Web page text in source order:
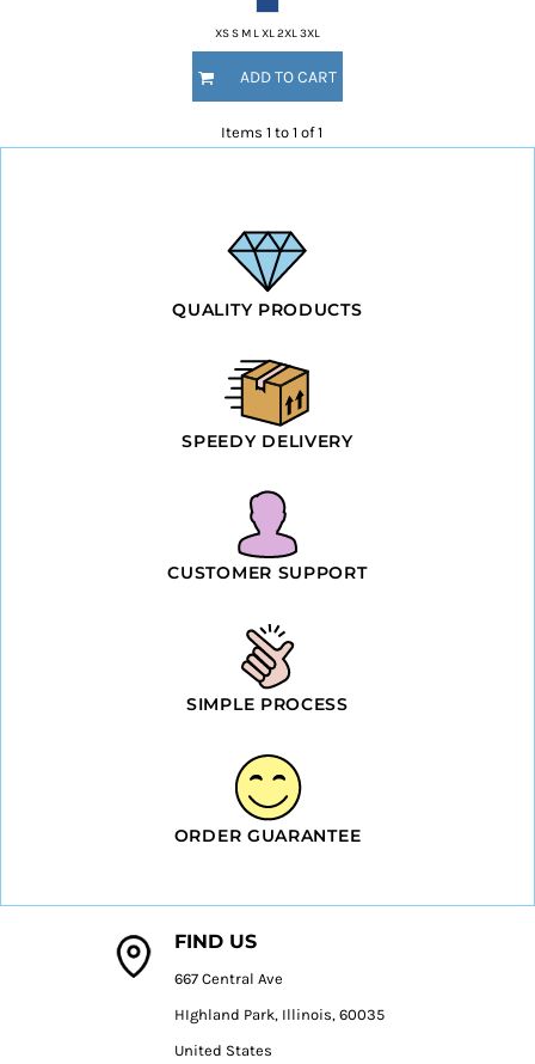
XS S M L XL 2XL 3XL
ADD TO CART
Items 1 to 1 of 1
QUALITY PRODUCTS
SPEEDY DELIVERY
CUSTOMER SUPPORT
SIMPLE PROCESS
ORDER GUARANTEE
FIND US
667 Central Ave
HIghland Park, Illinois, 60035
United States